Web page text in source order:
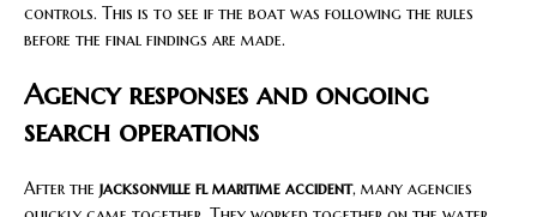
controls. This is to see if the boat was following the rules
before the final findings are made.
Agency responses and ongoing
search operations
After the jacksonville fl maritime accident, many agencies